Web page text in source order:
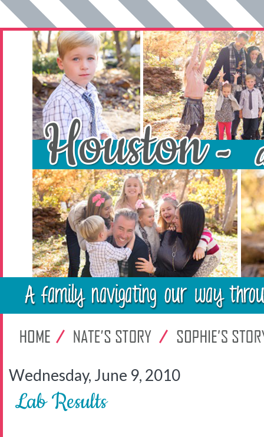
Wednesday, June 9, 2010
Lab Results